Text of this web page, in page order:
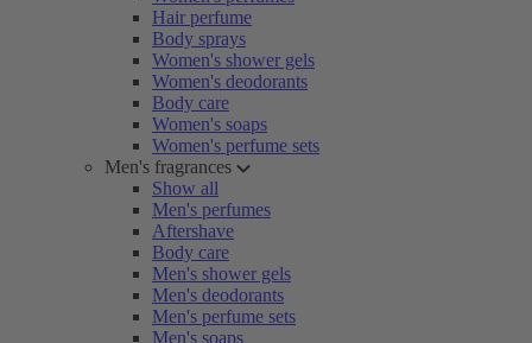
Hair perfume
Body sprays
Women's shower gels
Women's deodorants
Body care
Women's soaps
Women's perfume sets
Men's fragrances
Show all
Men's perfumes
Aftershave
Body care
Men's shower gels
Men's deodorants
Men's perfume sets
Men's soaps